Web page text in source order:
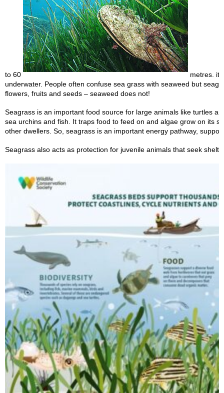
to 60
metres. it
underwater. People often confuse sea grass with seaweed but
flowers, fruits and seeds – seaweed does not!
Seagrass is an important food source for large animals like turtles
sea urchins and fish. It traps food to feed on and algae grow on its
other dwellers. So, seagrass is an important energy pathway,
Seagrass also acts as protection for juvenile animals that seek